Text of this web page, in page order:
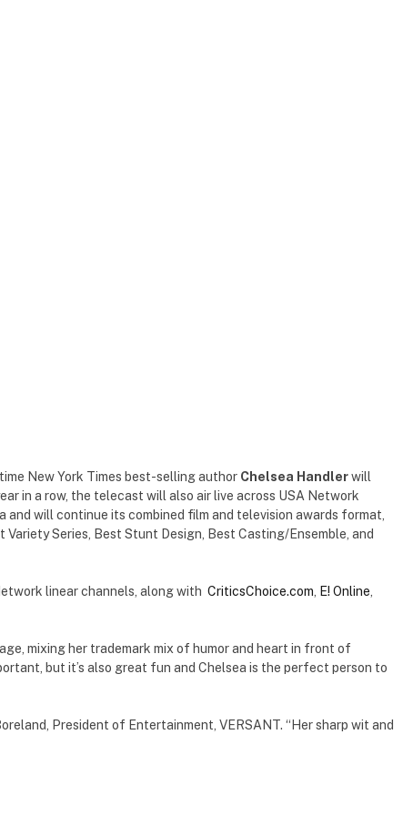
New York Times best-selling author Chelsea Handlerwill
in a row, the telecast will also air live across USA Network
and will continue its combined film and television awards format,
Series, Best Stunt Design, Best Casting/Ensemble, and
linear channels, along with CriticsChoice.com, E! Online,
mixing her trademark mix of humor and heart in front of
but it’s also great fun and Chelsea is the perfect person to
President of Entertainment, VERSANT. “Her sharp wit and